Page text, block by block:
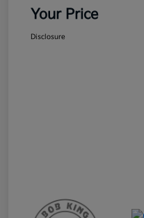
Your Price
Disclosure